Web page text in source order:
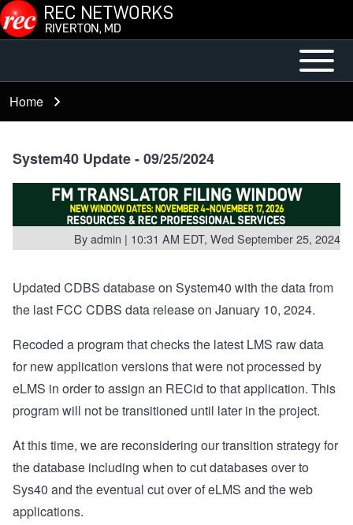
Skip to main content
Main
Menu
Open or
Close
Breadcrumb
Home
System40 Update - 09/25/2024
Byadmin | 10:31 AM EDT, Wed September 25, 2024
Updated CDBS database on System40 with the data from
the last FCC CDBS data release on January 10, 2024.
Recoded a program that checks the latest LMS raw data
for new application versions that were not processed by
eLMS in order to assign an RECid to that application. This
program will not be transitioned until later in the project.
At this time, we are reconsidering our transition strategy for
the database including when to cut databases over to
Sys40 and the eventual cut over of eLMS and the web
applications.